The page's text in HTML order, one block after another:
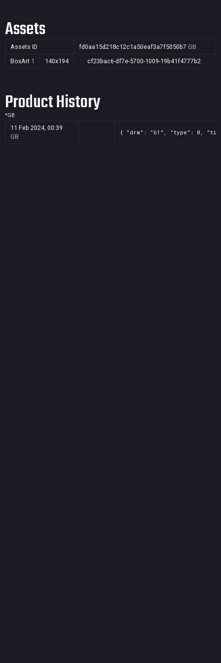
Assets
Assets ID fd0aa15d218c12c1a50eaf3a7f5050b7 GB
BoxArt 1 140x194 cf23bac6-df7e-5700-1009-19b41f4777b2
Product History
*GB
11 Feb 2024, 00:39
GB
{ "drm": "61", "type": 0,